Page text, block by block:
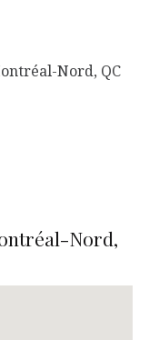
Nord, QC
Nord,